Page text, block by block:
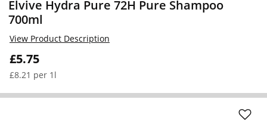
Elvive Hydra Pure 72H Pure Shampoo
700ml
£5.75
£8.21 per 1l
View Product Description